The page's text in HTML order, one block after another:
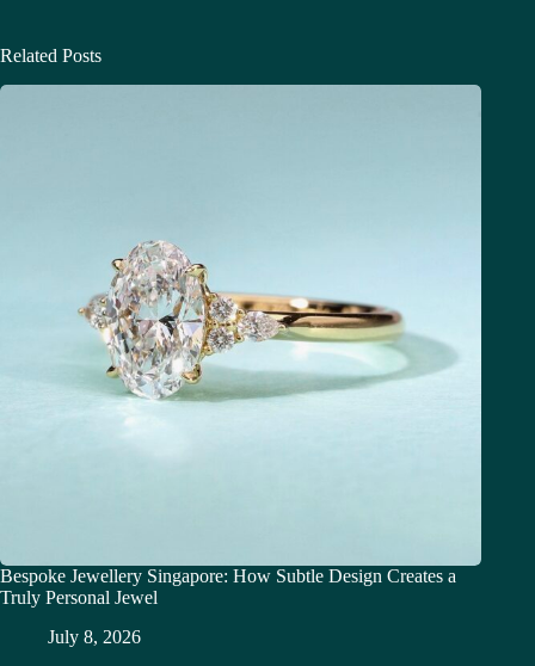
Related Posts
Bespoke Jewellery Singapore: How Subtle Design Creates a
Truly Personal Jewel
July 8, 2026